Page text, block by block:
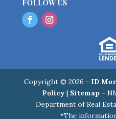
FOLLOW US
Copyright © 2026 - ID
Policy | Sitemap -
Department of Real
*The